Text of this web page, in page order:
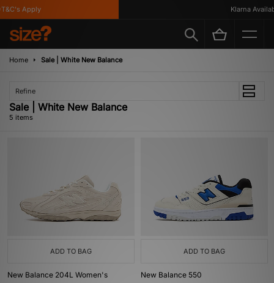
Apply Klarna Available
Home Sale | White New Balance
Refine
Sale | White New Balance
5 items
ADD TO BAG
New Balance 204L Women's
ADD TO BAG
New Balance 550